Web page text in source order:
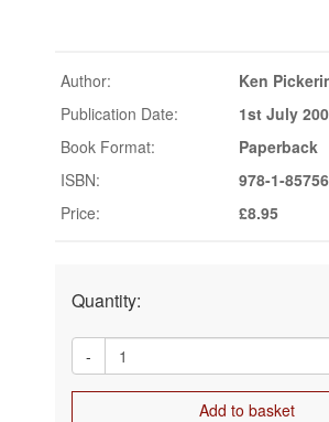
Author:
Ken
Publication Date:
1st July
Book Format:
Paperback
ISBN:
978-1-
Price:
£8.95
Quantity:
-
Add to basket